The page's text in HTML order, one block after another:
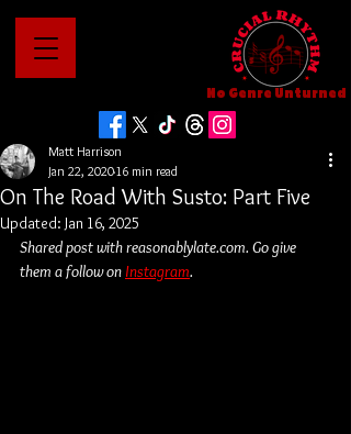
No Genre Unturned
On The Road With Susto: Part Five
Matt Harrison
Jan 22, 202016 min read
Updated: Jan 16, 2025
Shared post with reasonablylate.com. Go give
them a follow on Instagram.